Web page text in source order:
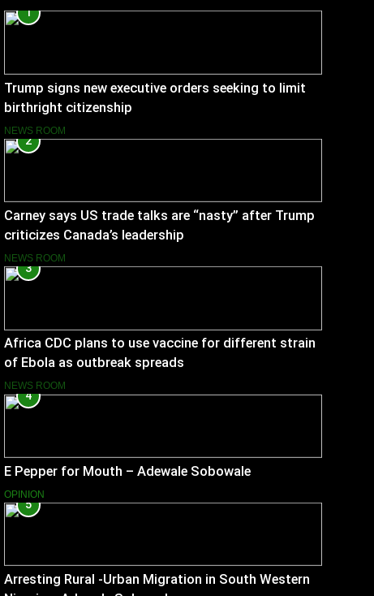
1
Trump signs new executive orders seeking to limit
birthright citizenship
NEWS ROOM
2
Carney says US trade talks are “nasty” after Trump
criticizes Canada’s leadership
NEWS ROOM
3
Africa CDC plans to use vaccine for different strain
of Ebola as outbreak spreads
NEWS ROOM
4
E Pepper for Mouth – Adewale Sobowale
OPINION
5
Arresting Rural -Urban Migration in South Western